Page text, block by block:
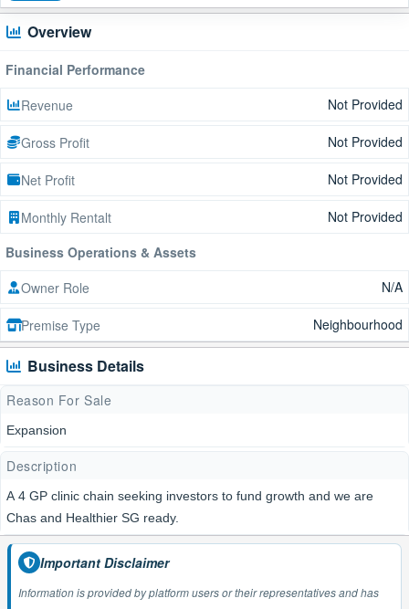
Overview
Financial Performance
Revenue
Not Provided
Gross Profit Not Provided
Net Profit Not Provided
Monthly Rentalt
Not Provided
Business Operations & Assets
Owner Role
N/A
Premise Type Neighbourhood
Business Details
Reason For Sale
Expansion
Description
A 4 GP clinic chain seeking investors to fund growth and we are
Chas and Healthier SG ready.
Important Disclaimer
Information is provided by platform users or their representatives and has